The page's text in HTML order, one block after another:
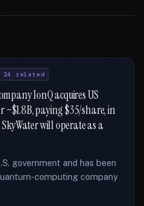
24 related
IonQ acquires US
~$1.8B, paying $35/share, in
will operate as a
government and has been
computing company